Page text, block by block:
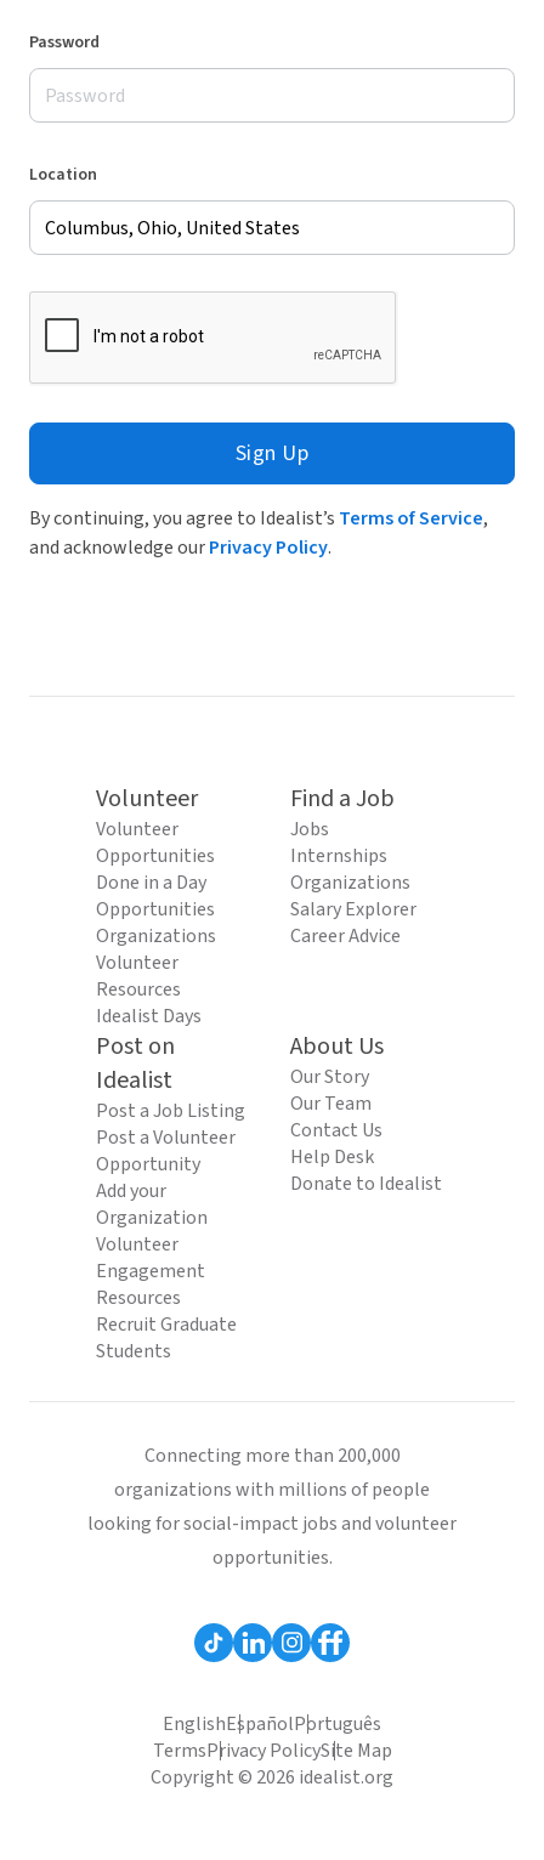
Password
Location
Sign Up
By continuing, you agree to Idealist’s Terms of Service,
and acknowledge ourPrivacy Policy.
Volunteer
Volunteer
Opportunities
Done in a Day
Opportunities
Organizations
Volunteer
Resources
Idealist Days
Find a Job
Jobs
Internships
Organizations
Salary Explorer
Career Advice
Post on
Idealist
Post a Job Listing
Post a Volunteer
Opportunity
Add your
Organization
Volunteer
Engagement
Resources
Recruit Graduate
Students
About Us
Our Story
Our Team
Contact Us
Help Desk
Donate to Idealist
Connecting more than 200,000
organizations with millions of people
looking for social-impact jobs and volunteer
opportunities.
EnglishEspañolPortuguês
TermsPrivacy PolicySite Map
Copyright © 2026 idealist.org